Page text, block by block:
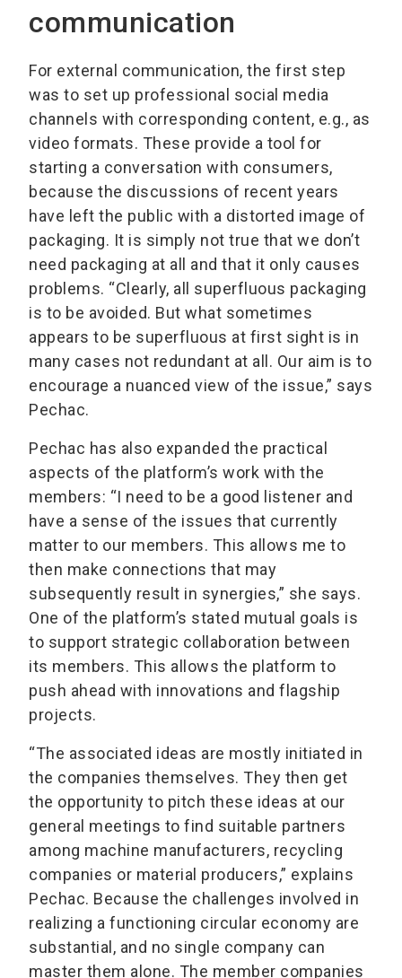
communication
For external communication, the first step
was to set up professional social media
channels with corresponding content, e.g., as
video formats. These provide a tool for
starting a conversation with consumers,
because the discussions of recent years
have left the public with a distorted image of
packaging. It is simply not true that we don’t
need packaging at all and that it only causes
problems. “Clearly, all superfluous packaging
is to be avoided. But what sometimes
appears to be superfluous at first sight is in
many cases not redundant at all. Our aim is to
encourage a nuanced view of the issue,” says
Pechac.
Pechac has also expanded the practical
aspects of the platform’s work with the
members: “I need to be a good listener and
have a sense of the issues that currently
matter to our members. This allows me to
then make connections that may
subsequently result in synergies,” she says.
One of the platform’s stated mutual goals is
to support strategic collaboration between
its members. This allows the platform to
push ahead with innovations and flagship
projects.
“The associated ideas are mostly initiated in
the companies themselves. They then get
the opportunity to pitch these ideas at our
general meetings to find suitable partners
among machine manufacturers, recycling
companies or material producers,” explains
Pechac. Because the challenges involved in
realizing a functioning circular economy are
substantial, and no single company can
master them alone. The member companies